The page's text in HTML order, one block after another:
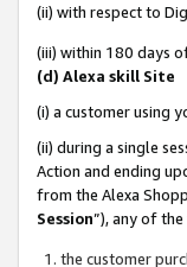
(ii) with respect to
(iii) within 180 days
(d) Alexa skill Site
(i) a customer using
(ii) during a single
Action and ending
from the Alexa
Session”), any of
the customer